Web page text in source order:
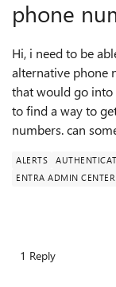
phone
Hi, i need to be
alternative phone
that would go into
to find a way to
numbers. can
ALERTS
ENTRA ADMIN CENTER
1 Reply